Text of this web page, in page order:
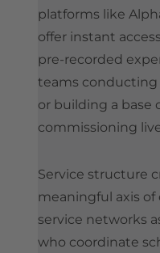
platforms like
offer instant
pre-recorded
teams conducting
or building a base
commissioning
Service structure
meaningful axis of
service networks
who coordinate